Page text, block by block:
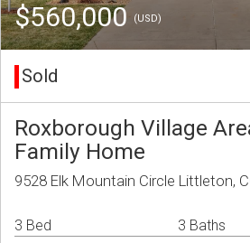
$560,000 (USD)
Sold
Roxborough Village
Family Home
9528 Elk Mountain Circle Littleton,
3 Bed 3 Baths